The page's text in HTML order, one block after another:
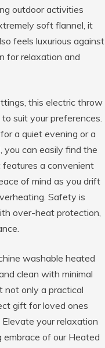
outdoor activities
soft flannel, it
feels luxurious against
for relaxation and
this electric throw
suit your preferences.
a quiet evening or a
you can easily find the
a convenient
of mind as you drift
Safety is
over-heat protection,
washable heated
clean with minimal
not only a practical
gift for loved ones
your relaxation
of our Heated